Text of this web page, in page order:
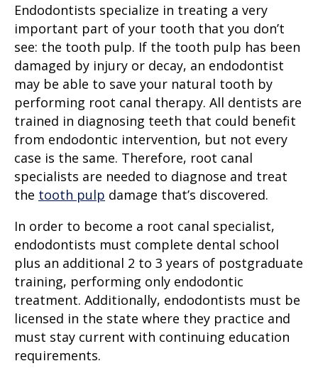
Endodontists specialize in treating a very
important part of your tooth that you don’t
see: the tooth pulp. If the tooth pulp has been
damaged by injury or decay, an endodontist
may be able to save your natural tooth by
performing root canal therapy. All dentists are
trained in diagnosing teeth that could benefit
from endodontic intervention, but not every
case is the same. Therefore, root canal
specialists are needed to diagnose and treat
the tooth pulp damage that’s discovered.
In order to become a root canal specialist,
endodontists must complete dental school
plus an additional 2 to 3 years of postgraduate
training, performing only endodontic
treatment. Additionally, endodontists must be
licensed in the state where they practice and
must stay current with continuing education
requirements.